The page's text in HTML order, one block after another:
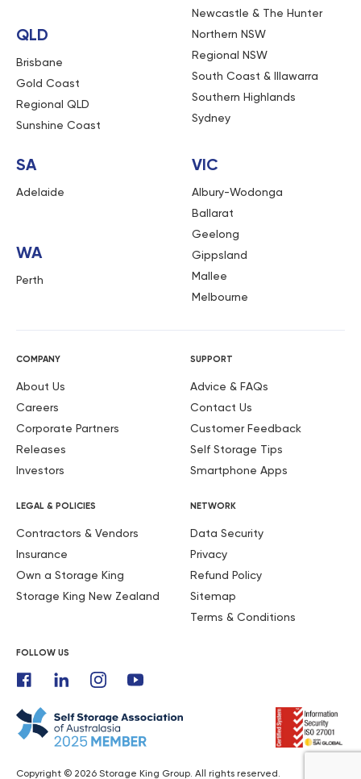
QLD
Brisbane
Gold Coast
Regional QLD
Sunshine Coast
Newcastle & The Hunter
Northern NSW
Regional NSW
South Coast & Illawarra
Southern Highlands
Sydney
SA
Adelaide
WA
Perth
VIC
Albury-Wodonga
Ballarat
Geelong
Gippsland
Mallee
Melbourne
COMPANY
About Us
Careers
Corporate Partners
Releases
Investors
SUPPORT
Advice & FAQs
Contact Us
Customer Feedback
Self Storage Tips
Smartphone Apps
LEGAL & POLICIES
Contractors & Vendors
Insurance
Own a Storage King
Storage King New Zealand
NETWORK
Data Security
Privacy
Refund Policy
Sitemap
Terms & Conditions
FOLLOW US
Copyright © 2026 Storage King Group. All rights reserved.